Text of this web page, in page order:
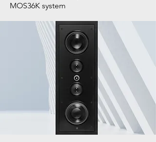
MOS36K system